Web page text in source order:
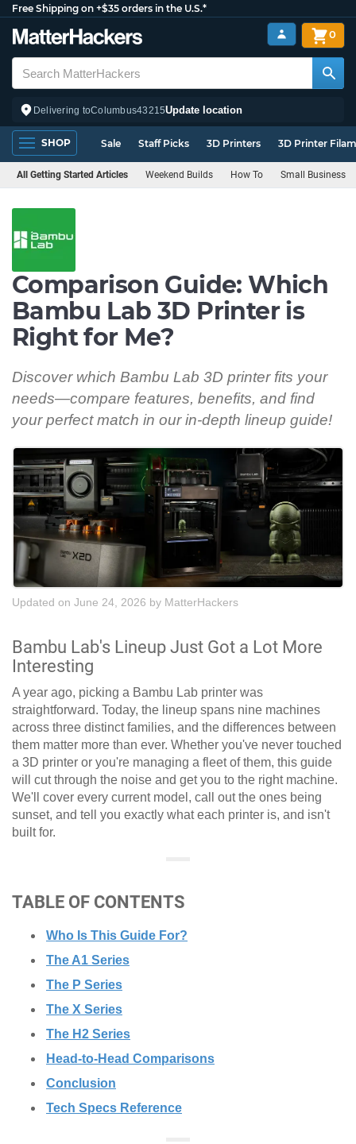
Free Shipping on +$35 orders in the U.S.*
Delivering toColumbus43215Update location
0
SHOP Sale Staff Picks 3D Printers 3D Printer
All Getting Started Articles Weekend Builds How To Small Business
Comparison Guide: Which
Bambu Lab 3D Printer is
Right for Me?
Discover which Bambu Lab 3D printer fits your
needs—compare features, benefits, and find
your perfect match in our in-depth lineup guide!
Updated on June 24, 2026 by MatterHackers
Bambu Lab's Lineup Just Got a Lot More
Interesting
A year ago, picking a Bambu Lab printer was
straightforward. Today, the lineup spans nine machines
across three distinct families, and the differences between
them matter more than ever. Whether you've never touched
a 3D printer or you're managing a fleet of them, this guide
will cut through the noise and get you to the right machine.
We'll cover every current model, call out the ones being
sunset, and tell you exactly what each printer is, and isn't
built for.
TABLE OF CONTENTS
Who Is This Guide For?
The A1 Series
The P Series
The X Series
The H2 Series
Head-to-Head Comparisons
Conclusion
Tech Specs Reference